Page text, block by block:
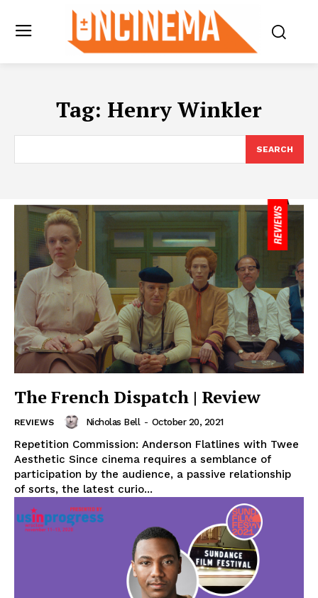
Tag: Henry Winkler
SEARCH
The French Dispatch | Review
REVIEWS Nicholas Bell - October 20, 2021
Repetition Commission: Anderson Flatlines with Twee
Aesthetic Since cinema requires a semblance of
participation by the audience, a passive relationship
of sorts, the latest curio...